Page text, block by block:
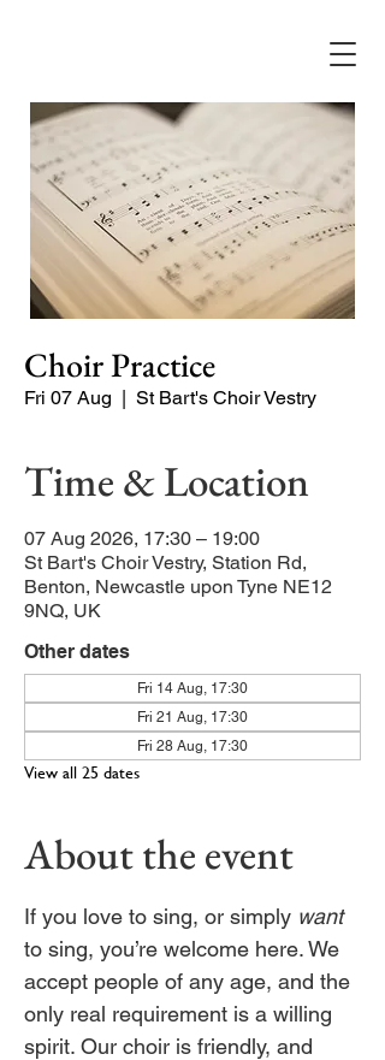
Choir Practice
Fri 07 Aug
  |
St Bart's Choir Vestry
Time & Location
07 Aug 2026, 17:30 – 19:00
St Bart's Choir Vestry, Station Rd,
Benton, Newcastle upon Tyne NE12
9NQ, UK
Other dates
Fri 14 Aug, 17:30
Fri 21 Aug, 17:30
Fri 28 Aug, 17:30
View all 25 dates
About the event
If you love to sing, or simply want
to sing, you’re welcome here. We
accept people of any age, and the
only real requirement is a willing
spirit. Our choir is friendly, and